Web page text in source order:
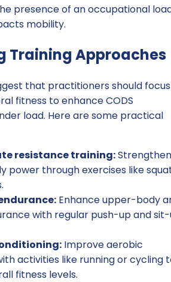
presence of an occupational
mobility.
Training Approaches
that practitioners should
fitness to enhance CODS
load. Here are some practical
resistance training:Strengthen
power through exercises like
Enhance upper-body
with regular push-up and
Improve aerobic
activities like running or cycling
fitness levels.